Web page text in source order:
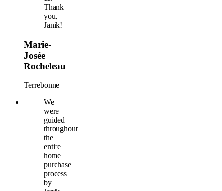
Thank
you,
Janik!
Marie-
Josée
Rocheleau
Terrebonne
We
were
guided
throughout
the
entire
home
purchase
process
by